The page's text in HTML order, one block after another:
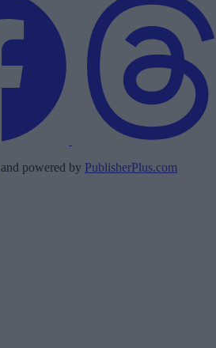
and powered by PublisherPlus.com